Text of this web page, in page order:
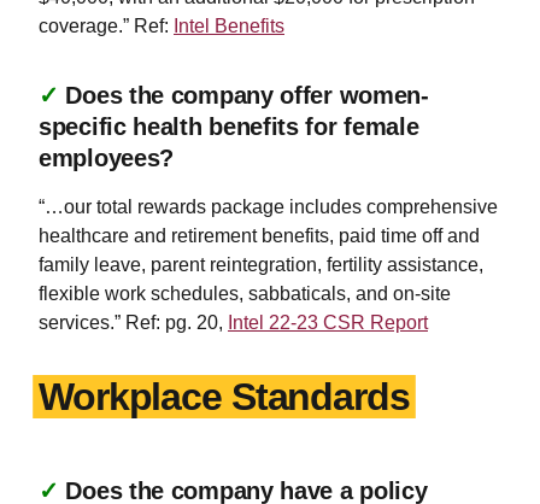
coverage.” Ref: Intel Benefits
✓ Does the company offer women-
specific health benefits for female
employees?
“…our total rewards package includes comprehensive
healthcare and retirement benefits, paid time off and
family leave, parent reintegration, fertility assistance,
flexible work schedules, sabbaticals, and on-site
services.” Ref: pg. 20, Intel 22-23 CSR Report
Workplace Standards
✓ Does the company have a policy